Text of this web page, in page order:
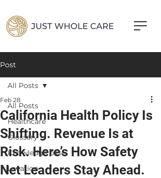
Post
All Posts
Healthcare
Glossary
Knowledge base
Location
All Posts
California Health Policy Is
Shifting. Revenue Is at
Risk. Here’s How Safety
Net Leaders Stay Ahead.
Feb 28